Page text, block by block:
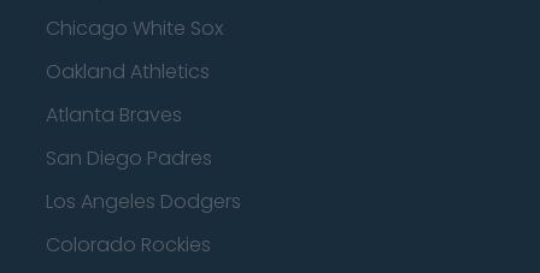
Chicago White Sox
Oakland Athletics
Atlanta Braves
San Diego Padres
Los Angeles Dodgers
Colorado Rockies